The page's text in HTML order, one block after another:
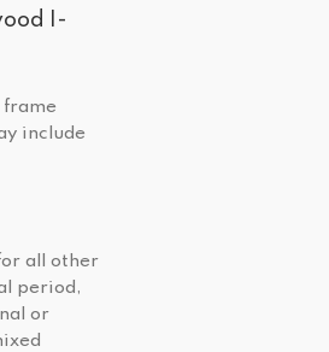
I-
frame
include
all other
period,
or